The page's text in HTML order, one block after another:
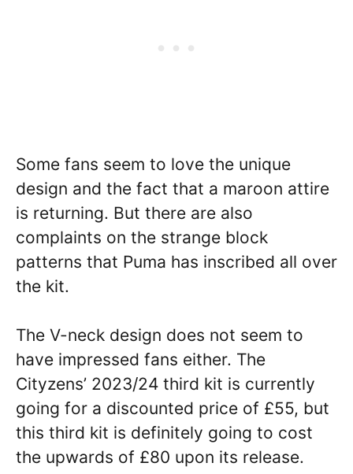
Some fans seem to love the unique
design and the fact that a maroon attire
is returning. But there are also
complaints on the strange block
patterns that Puma has inscribed all over
the kit.
The V-neck design does not seem to
have impressed fans either. The
Cityzens’ 2023/24 third kit is currently
going for a discounted price of £55, but
this third kit is definitely going to cost
the upwards of £80 upon its release.